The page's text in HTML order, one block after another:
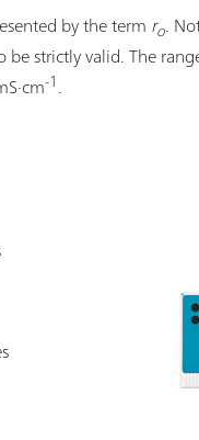
by the term ro.
strictly valid. The
-1.